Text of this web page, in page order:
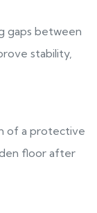
gaps between
stability,
of a protective
floor after